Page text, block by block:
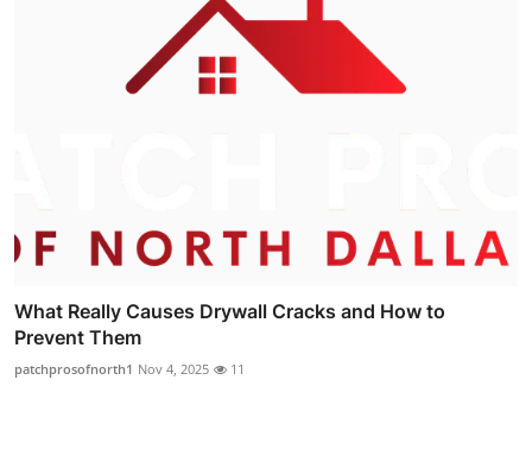
What Really Causes Drywall Cracks and How to
Prevent Them
patchprosofnorth1 Nov 4, 2025 11